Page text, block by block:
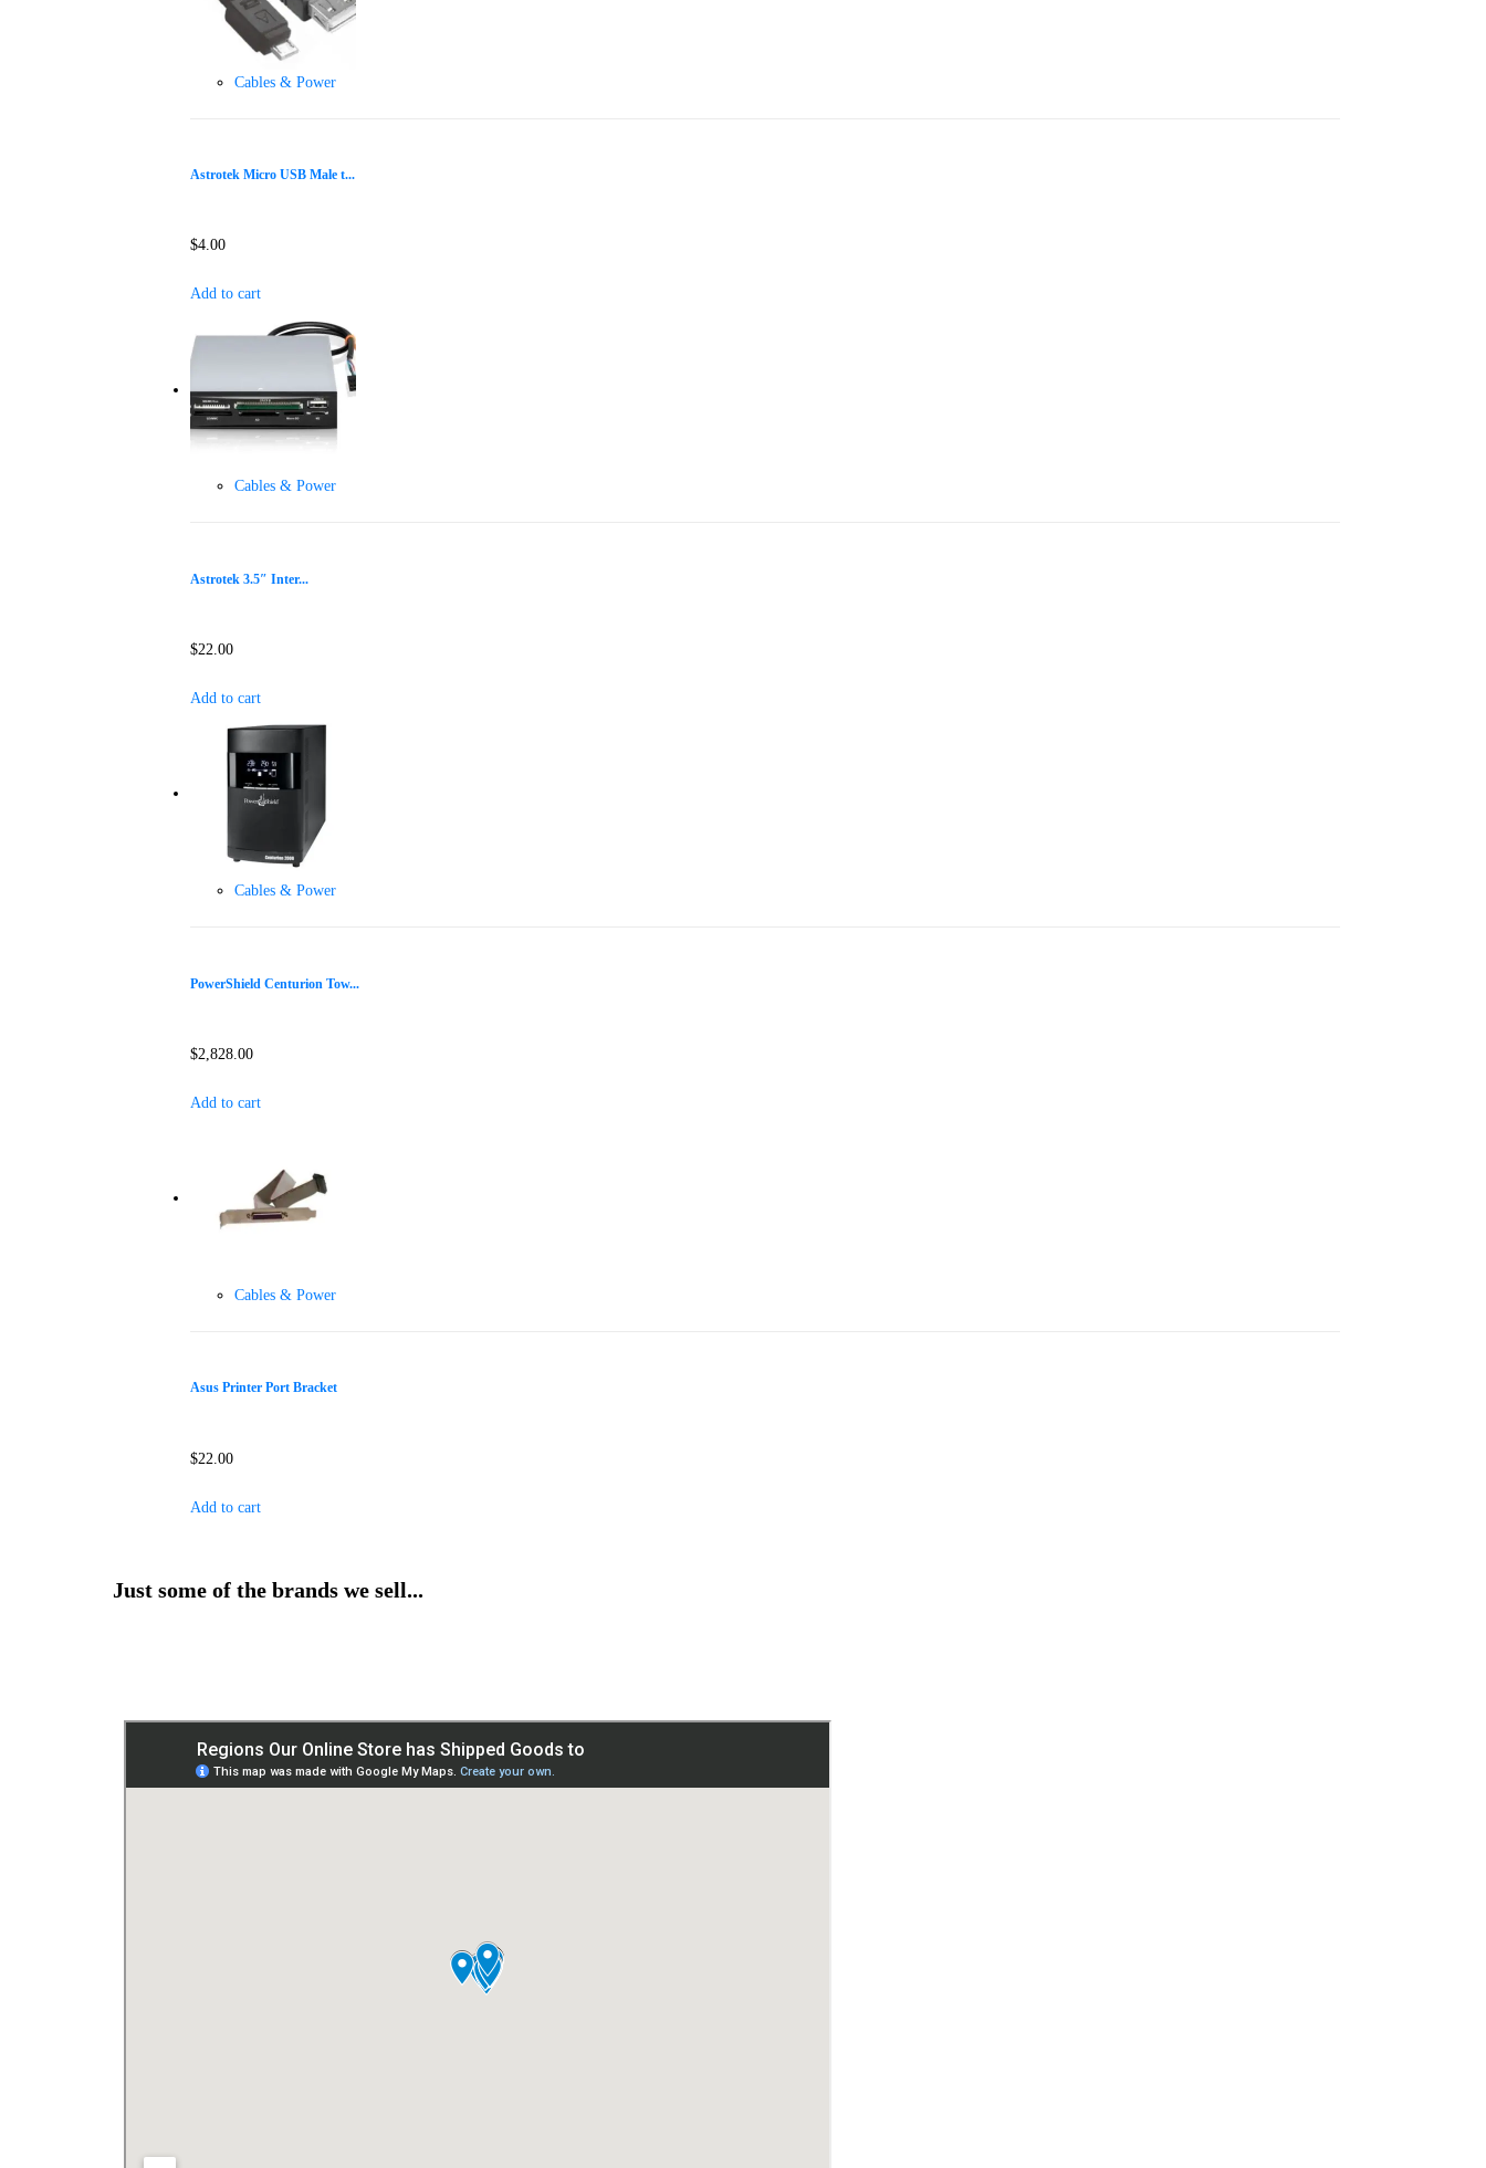
Cables & Power
Astrotek Micro USB Male t...
$4.00
Add to cart
Cables & Power
Astrotek 3.5″ Inter...
$22.00
Add to cart
Cables & Power
PowerShield Centurion Tow...
$2,828.00
Add to cart
Cables & Power
Asus Printer Port Bracket
$22.00
Add to cart
Just some of the brands we sell...